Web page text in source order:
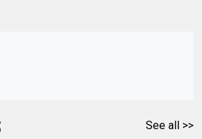
See all >>